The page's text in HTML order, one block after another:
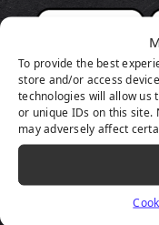
To provide the best
store and/or access
technologies will allow us
or unique IDs on this site.
may adversely affect